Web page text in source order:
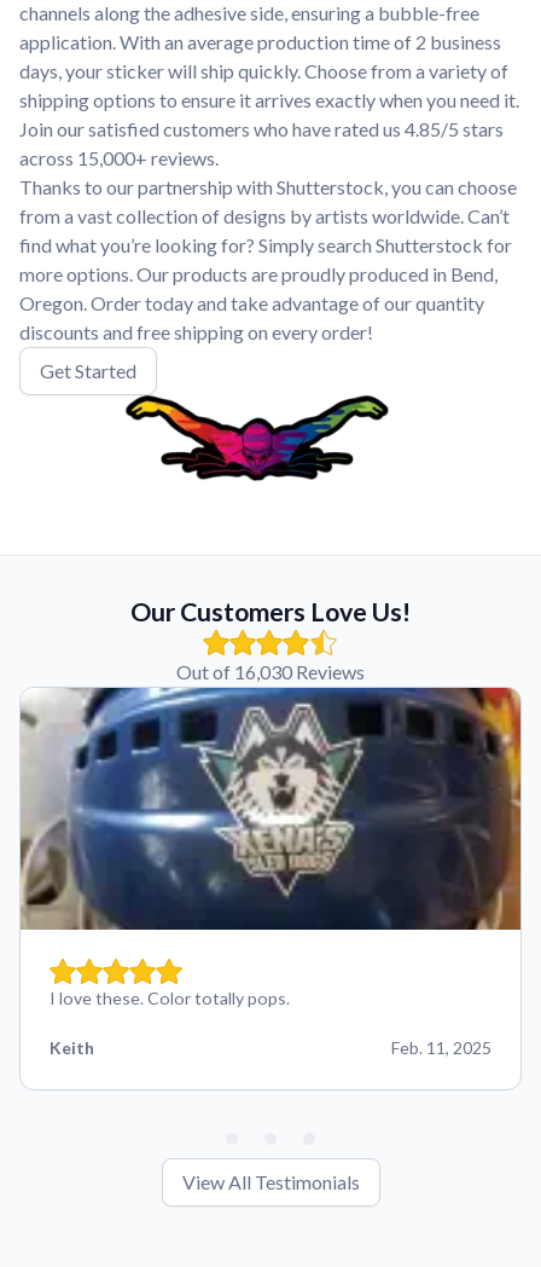
channels along the adhesive side, ensuring a bubble-free
application. With an average production time of 2 business
days, your sticker will ship quickly. Choose from a variety of
shipping options to ensure it arrives exactly when you need it.
Join our satisfied customers who have rated us 4.85/5 stars
across 15,000+ reviews.
Thanks to our partnership with Shutterstock, you can choose
from a vast collection of designs by artists worldwide. Can’t
find what you’re looking for? Simply search Shutterstock for
more options. Our products are proudly produced in Bend,
Oregon. Order today and take advantage of our quantity
discounts and free shipping on every order!
Get Started
Our Customers Love Us!
Out of 16,030 Reviews
I love these. Color totally pops.
Keith Feb. 11, 2025
View All Testimonials